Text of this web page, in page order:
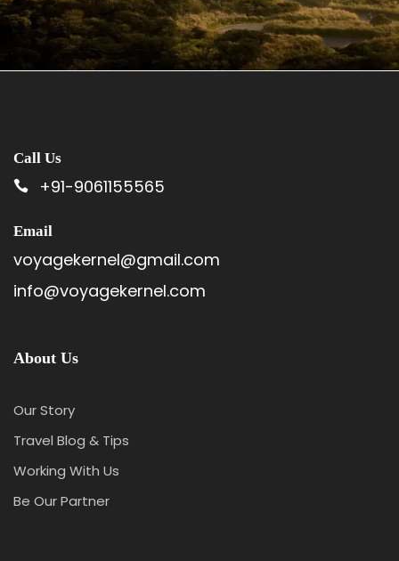
June 6, 2016 admin
Call Us
+91-9061155565
Email
voyagekernel@gmail.com
info@voyagekernel.com
About Us
Our Story
Travel Blog & Tips
Working With Us
Be Our Partner